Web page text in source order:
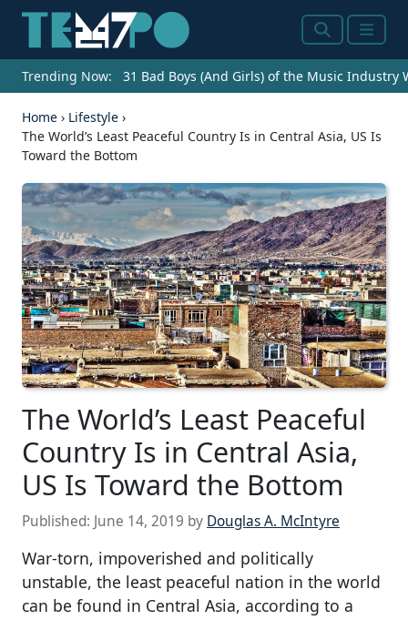
SearchMenu
Trending Now: 31 Bad Boys (And Girls) of the Music Industry
Home › Lifestyle ›
The World’s Least Peaceful Country Is in Central Asia, US Is
Toward the Bottom
The World’s Least Peaceful
Country Is in Central Asia,
US Is Toward the Bottom
Published: June 14, 2019 by Douglas A. McIntyre
War-torn, impoverished and politically
unstable, the least peaceful nation in the world
can be found in Central Asia, according to a